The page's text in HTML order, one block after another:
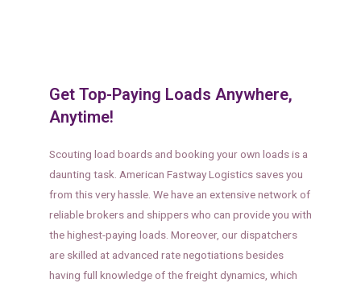
Get Top-Paying Loads Anywhere,
Anytime!
Scouting load boards and booking your own loads is a
daunting task. American Fastway Logistics saves you
from this very hassle. We have an extensive network of
reliable brokers and shippers who can provide you with
the highest-paying loads. Moreover, our dispatchers
are skilled at advanced rate negotiations besides
having full knowledge of the freight dynamics, which